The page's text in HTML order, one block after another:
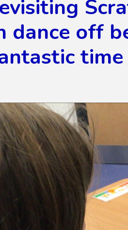
dance off